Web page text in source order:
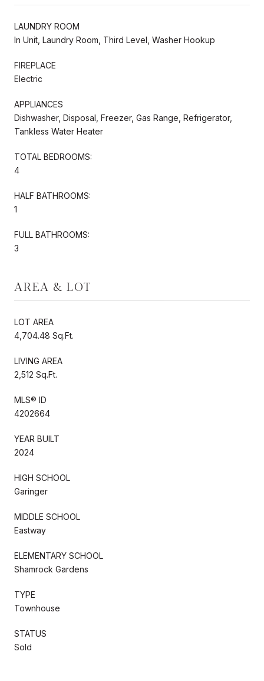
LAUNDRY ROOM
In Unit, Laundry Room, Third Level, Washer Hookup
FIREPLACE
Electric
APPLIANCES
Dishwasher, Disposal, Freezer, Gas Range, Refrigerator,
Tankless Water Heater
TOTAL BEDROOMS:
4
HALF BATHROOMS:
1
FULL BATHROOMS:
3
AREA & LOT
LOT AREA
4,704.48 Sq.Ft.
LIVING AREA
2,512 Sq.Ft.
MLS® ID
4202664
YEAR BUILT
2024
HIGH SCHOOL
Garinger
MIDDLE SCHOOL
Eastway
ELEMENTARY SCHOOL
Shamrock Gardens
TYPE
Townhouse
STATUS
Sold